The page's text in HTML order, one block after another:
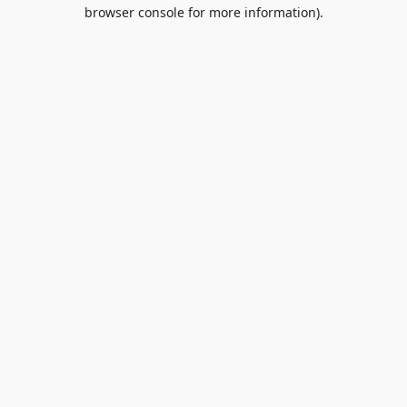
browser console for more information).